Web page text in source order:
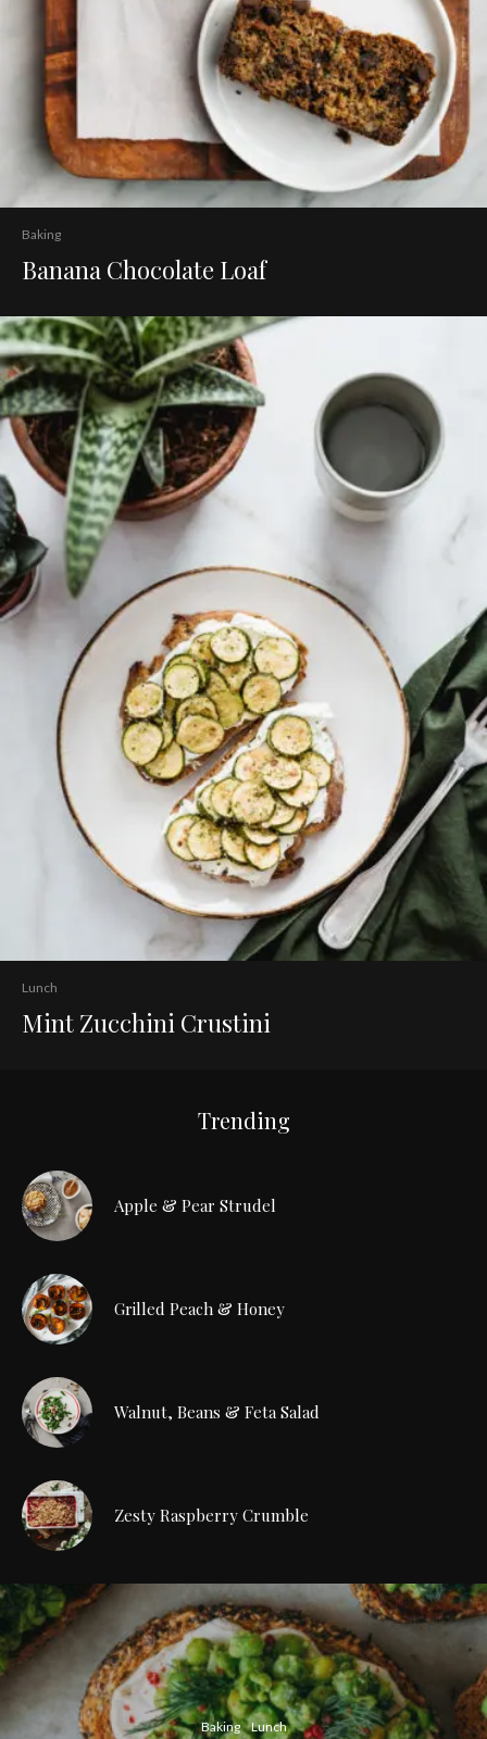
Baking
Banana Chocolate Loaf
Lunch
Mint Zucchini Crustini
Trending
Apple & Pear Strudel
Grilled Peach & Honey
Walnut, Beans & Feta Salad
Zesty Raspberry Crumble
Baking Lunch